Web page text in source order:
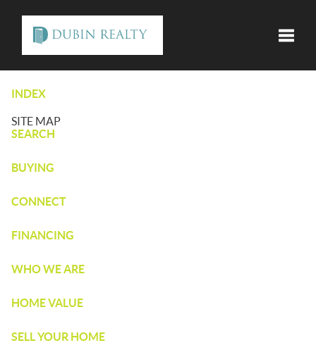
INDEX
SITE MAP
SEARCH
BUYING
CONNECT
FINANCING
WHO WE ARE
HOME VALUE
SELL YOUR HOME